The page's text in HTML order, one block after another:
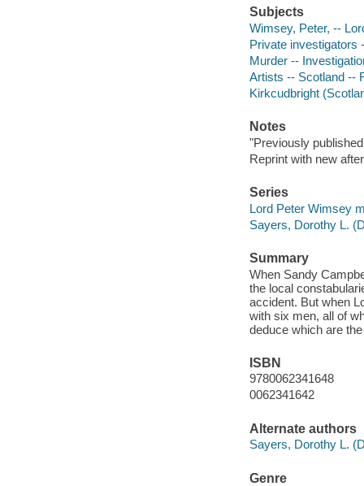
Subjects
Wimsey, Peter, --
Private investigators
Murder --
Artists -- Scotland --
Kirkcudbright
Notes
"Previously
Reprint with new
Series
Lord Peter Wimsey
Sayers, Dorothy L.
Summary
When Sandy
the local
accident. But when
with six men, all of
deduce which are
ISBN
9780062341648
0062341642
Alternate authors
Sayers, Dorothy L.
Genre